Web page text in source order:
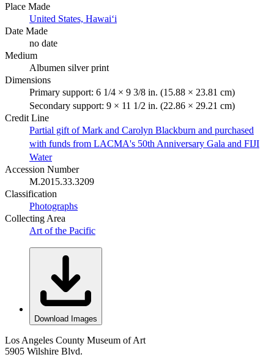
Place Made
United States, Hawaiʻi
Date Made
no date
Medium
Albumen silver print
Dimensions
Primary support: 6 1/4 × 9 3/8 in. (15.88 × 23.81 cm)
Secondary support: 9 × 11 1/2 in. (22.86 × 29.21 cm)
Credit Line
Partial gift of Mark and Carolyn Blackburn and purchased
with funds from LACMA's 50th Anniversary Gala and FIJI
Water
Accession Number
M.2015.33.3209
Classification
Photographs
Collecting Area
Art of the Pacific
Download Images
Los Angeles County Museum of Art
5905 Wilshire Blvd.